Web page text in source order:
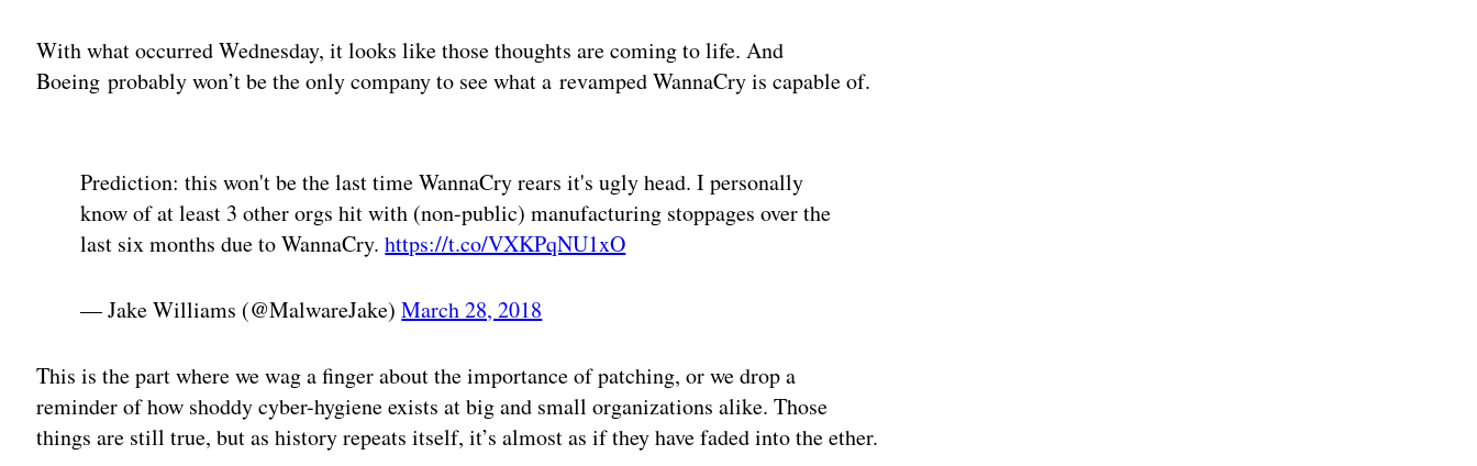
With what occurred Wednesday, it looks like those thoughts are coming to life. And
Boeing probably won’t be the only company to see what a revamped WannaCry is capable of.
Prediction: this won't be the last time WannaCry rears it's ugly head. I personally
know of at least 3 other orgs hit with (non-public) manufacturing stoppages over the
last six months due to WannaCry.https://t.co/VXKPqNU1xO
— Jake Williams (@MalwareJake)March 28, 2018
This is the part where we wag a finger about the importance of patching, or we drop a
reminder of how shoddy cyber-hygiene exists at big and small organizations alike. Those
things are still true, but as history repeats itself, it’s almost as if they have faded into the ether.